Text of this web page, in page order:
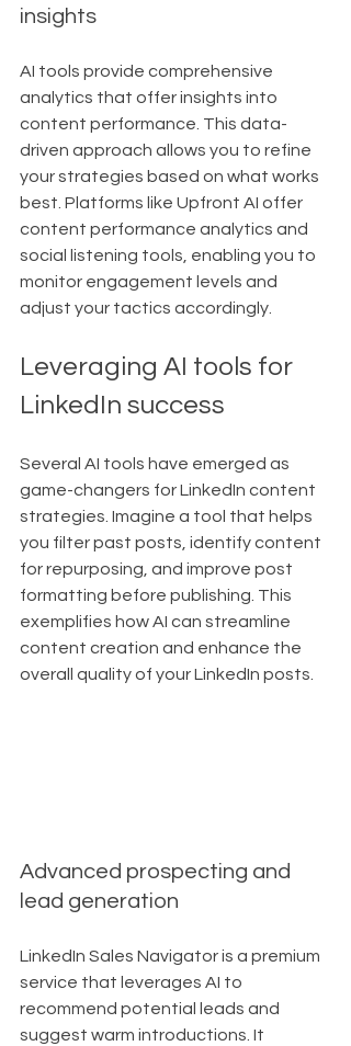
insights
AI tools provide comprehensive
analytics that offer insights into
content performance. This data-
driven approach allows you to refine
your strategies based on what works
best. Platforms like Upfront AI offer
content performance analytics and
social listening tools, enabling you to
monitor engagement levels and
adjust your tactics accordingly.
Leveraging AI tools for
LinkedIn success
Several AI tools have emerged as
game-changers for LinkedIn content
strategies. Imagine a tool that helps
you filter past posts, identify content
for repurposing, and improve post
formatting before publishing. This
exemplifies how AI can streamline
content creation and enhance the
overall quality of your LinkedIn posts.
Advanced prospecting and
lead generation
LinkedIn Sales Navigator is a premium
service that leverages AI to
recommend potential leads and
suggest warm introductions. It